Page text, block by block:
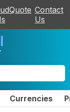
Contact
Us
Currencies